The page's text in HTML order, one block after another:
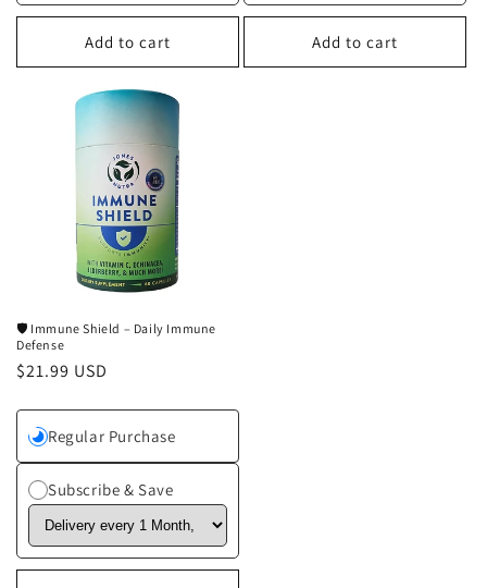
Add to cart Add to cart
🛡️ Immune Shield – Daily Immune
Defense
Regular
$21.99 USD
Regular Purchase
Subscribe & Save